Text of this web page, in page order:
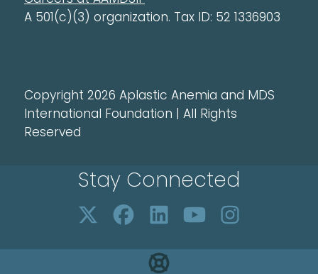
A 501(c)(3) organization. Tax ID: 52 1336903
Copyright 2026 Aplastic Anemia and MDS
International Foundation | All Rights
Reserved
Stay Connected